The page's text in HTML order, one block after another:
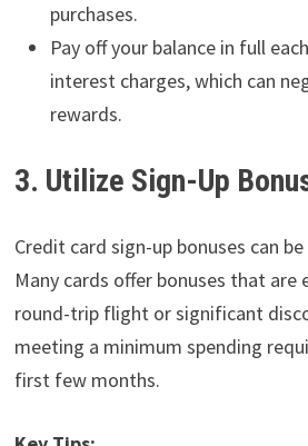
purchases.
Pay off your balance in full
interest charges, which can
rewards.
3. Utilize Sign-Up
Credit card sign-up bonuses can
Many cards offer bonuses that are
round-trip flight or significant
meeting a minimum spending
first few months.